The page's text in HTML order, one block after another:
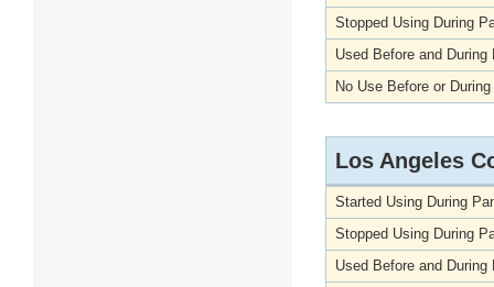
Stopped Using During
Used Before and During
No Use Before or
Los Angeles
Started Using During
Stopped Using During
Used Before and During